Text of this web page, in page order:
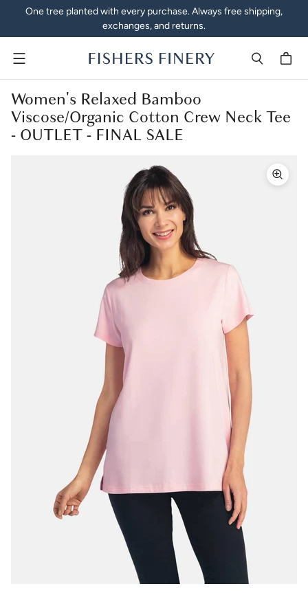
One tree planted with every purchase. Always free shipping,
exchanges, and returns.
Menu
Women's Relaxed Bamboo
Viscose/Organic Cotton Crew Neck Tee
- OUTLET - FINAL SALE